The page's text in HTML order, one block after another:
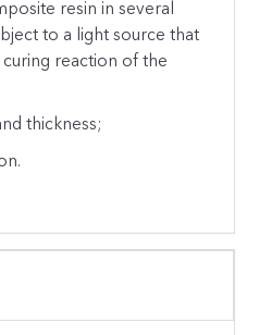
resin in several
to a light source that
reaction of the
thickness;